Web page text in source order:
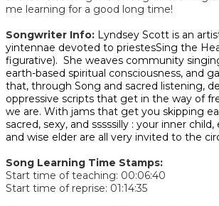
me learning for a good long time!
Songwriter Info: Lyndsey Scott is an
yintennae devoted to priestesSing the
figurative). She weaves community
earth-based spiritual consciousness, and
that, through Song and sacred listening,
oppressive scripts that get in the way of
we are. With jams that get you skipping
sacred, sexy, and sssssilly : your inner
and wise elder are all very invited to the
Song Learning Time Stamps:
Start time of teaching: 00:06:40
Start time of reprise: 01:14:35​